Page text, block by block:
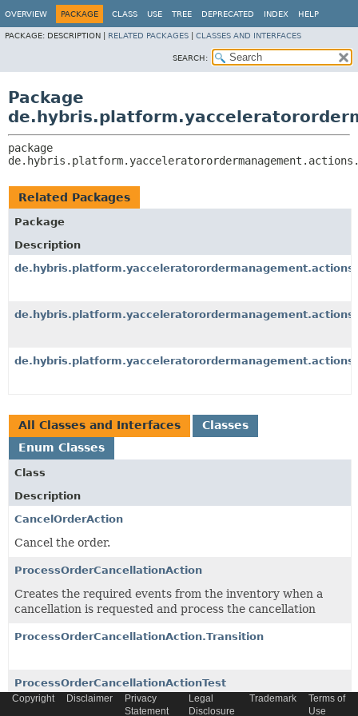
OVERVIEW PACKAGE CLASS USE TREE DEPRECATED INDEX HELP
PACKAGE: DESCRIPTION | RELATED PACKAGES CLASSES AND INTERFACES
SEARCH:
Package
Related Packages
Package
Description
All Classes and Interfaces
Classes
Enum Classes
Class
Description
CancelOrderAction
Cancel the order.
ProcessOrderCancellationAction
Creates the required events from the inventory when a
cancellation is requested and process the cancellation
ProcessOrderCancellationAction.Transition
ProcessOrderCancellationActionTest
Copyright Disclaimer
Privacy
Statement
Legal
Disclosure
Trademark
Terms of
Use